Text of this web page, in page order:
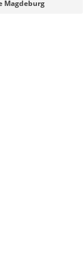
Magdeburg